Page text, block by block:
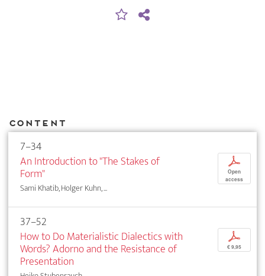
Content
7–34
An Introduction to "The Stakes of
Form"
Sami Khatib, Holger Kuhn, ...
p
Open
access
37–52
How to Do Materialistic Dialectics with
Words? Adorno and the Resistance of
Presentation
p
€ 9,95